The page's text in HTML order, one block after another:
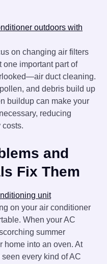
on changing air filters
important part of
duct cleaning.
and debris build up
buildup can make your
reducing
costs.
and
Fix Them
on your air conditioner
When your AC
summer
home into an oven. At
every kind of AC